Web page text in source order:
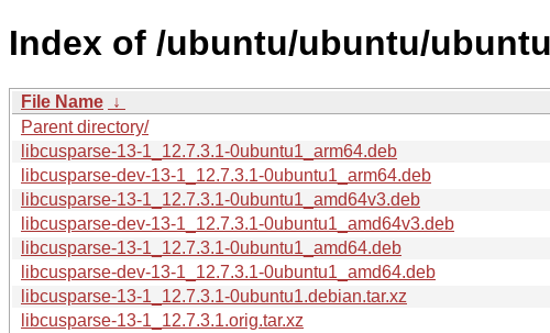
Index of /ubuntu/ubuntu/
File Name ↓
Parent directory/
libcusparse-13-1_12.7.3.1-0ubuntu1_arm64.deb
libcusparse-dev-13-1_12.7.3.1-0ubuntu1_arm64.deb
libcusparse-13-1_12.7.3.1-0ubuntu1_amd64v3.deb
libcusparse-dev-13-1_12.7.3.1-0ubuntu1_amd64v3.deb
libcusparse-13-1_12.7.3.1-0ubuntu1_amd64.deb
libcusparse-dev-13-1_12.7.3.1-0ubuntu1_amd64.deb
libcusparse-13-1_12.7.3.1-0ubuntu1.debian.tar.xz
libcusparse-13-1_12.7.3.1.orig.tar.xz